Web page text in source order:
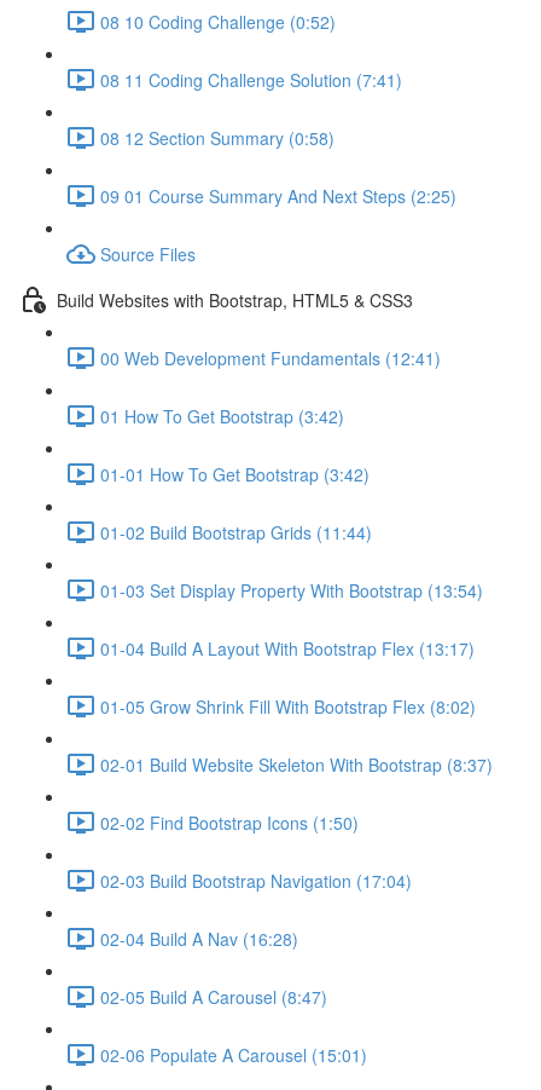
08 10 Coding Challenge (0:52)
08 11 Coding Challenge Solution (7:41)
08 12 Section Summary (0:58)
09 01 Course Summary And Next Steps (2:25)
Source Files
Build Websites with Bootstrap, HTML5 & CSS3
00 Web Development Fundamentals (12:41)
01 How To Get Bootstrap (3:42)
01-01 How To Get Bootstrap (3:42)
01-02 Build Bootstrap Grids (11:44)
01-03 Set Display Property With Bootstrap (13:54)
01-04 Build A Layout With Bootstrap Flex (13:17)
01-05 Grow Shrink Fill With Bootstrap Flex (8:02)
02-01 Build Website Skeleton With Bootstrap (8:37)
02-02 Find Bootstrap Icons (1:50)
02-03 Build Bootstrap Navigation (17:04)
02-04 Build A Nav (16:28)
02-05 Build A Carousel (8:47)
02-06 Populate A Carousel (15:01)